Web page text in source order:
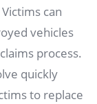
can
vehicles
process.
quickly
to replace